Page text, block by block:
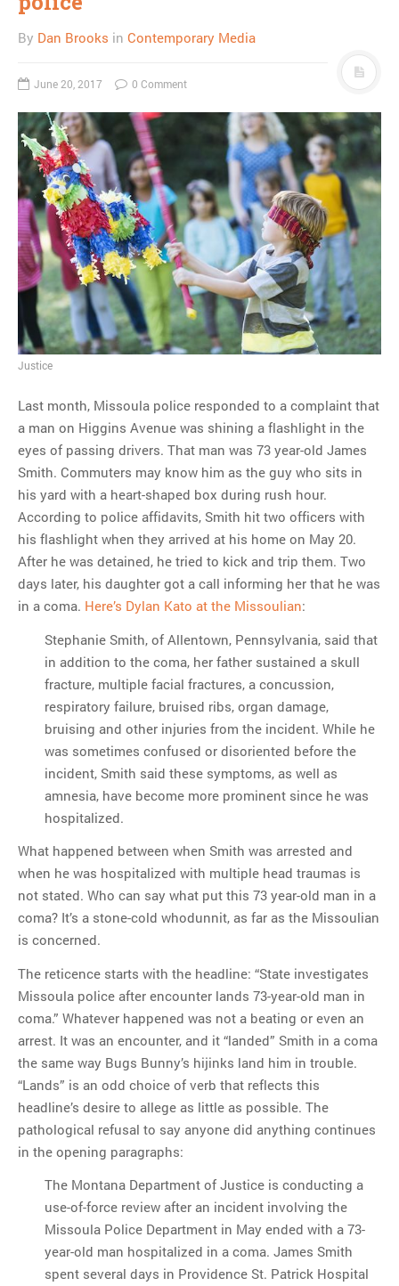
By Dan Brooks in Contemporary Media
June 20, 2017 0 Comment
Justice
Last month, Missoula police responded to a complaint that
a man on Higgins Avenue was shining a flashlight in the
eyes of passing drivers. That man was 73 year-old James
Smith. Commuters may know him as the guy who sits in
his yard with a heart-shaped box during rush hour.
According to police affidavits, Smith hit two officers with
his flashlight when they arrived at his home on May 20.
After he was detained, he tried to kick and trip them. Two
days later, his daughter got a call informing her that he was
in a coma. Here’s Dylan Kato at the Missoulian:
Stephanie Smith, of Allentown, Pennsylvania, said that
in addition to the coma, her father sustained a skull
fracture, multiple facial fractures, a concussion,
respiratory failure, bruised ribs, organ damage,
bruising and other injuries from the incident. While he
was sometimes confused or disoriented before the
incident, Smith said these symptoms, as well as
amnesia, have become more prominent since he was
hospitalized.
What happened between when Smith was arrested and
when he was hospitalized with multiple head traumas is
not stated. Who can say what put this 73 year-old man in a
coma? It’s a stone-cold whodunnit, as far as the Missoulian
is concerned.
The reticence starts with the headline: “State investigates
Missoula police after encounter lands 73-year-old man in
coma.” Whatever happened was not a beating or even an
arrest. It was an encounter, and it “landed” Smith in a coma
the same way Bugs Bunny’s hijinks land him in trouble.
“Lands” is an odd choice of verb that reflects this
headline’s desire to allege as little as possible. The
pathological refusal to say anyone did anything continues
in the opening paragraphs:
The Montana Department of Justice is conducting a
use-of-force review after an incident involving the
Missoula Police Department in May ended with a 73-
year-old man hospitalized in a coma. James Smith
spent several days in Providence St. Patrick Hospital